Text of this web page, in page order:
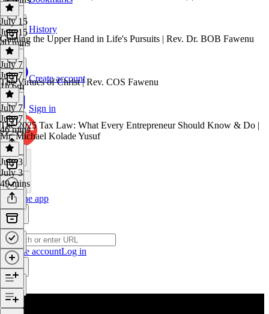
History
Create account
Sign in
Get the app
Create accountLog in
July 15
July 15
40 mins
Gaining the Upper Hand in Life's Pursuits | Rev. Dr. BOB Fawenu
July 7
July 7
1h 6m
The Virtues of Christ | Rev. COS Fawenu
July 7
July 7
46 mins
The 2025 Tax Law: What Every Entrepreneur Should Know & Do |
Mr. Michael Kolade Yusuf
July 3
July 3
49 mins